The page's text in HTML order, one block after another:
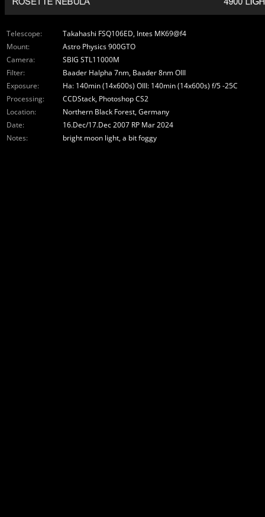
Telescope:
Takahashi FSQ106ED, Intes MK69@f4
Mount:
Astro Physics 900GTO
Camera:
SBIG STL11000M
Filter:
Baader Halpha 7nm, Baader 8nm OIII
Exposure:
Ha: 140min (14x600s) OIII: 140min (14x600s) f/5 -25C
Processing:
CCDStack, Photoshop CS2
Location:
Northern Black Forest, Germany
Date:
16.Dec/17.Dec 2007 RP Mar 2024
Notes:
bright moon light, a bit foggy